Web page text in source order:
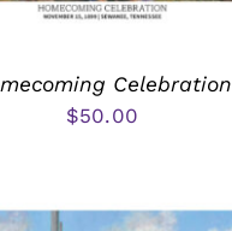
Celebration
$50.00